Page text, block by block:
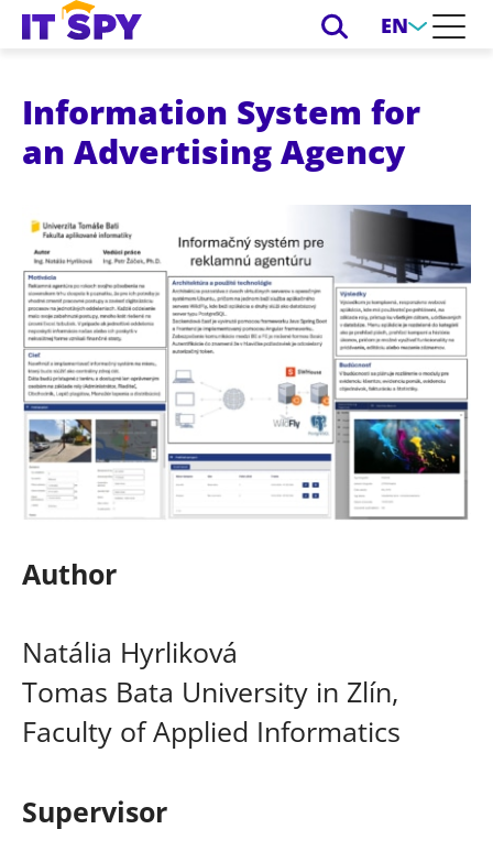
EN
Information System for
an Advertising Agency
Author
Natália Hyrliková
Tomas Bata University in Zlín,
Faculty of Applied Informatics
Supervisor